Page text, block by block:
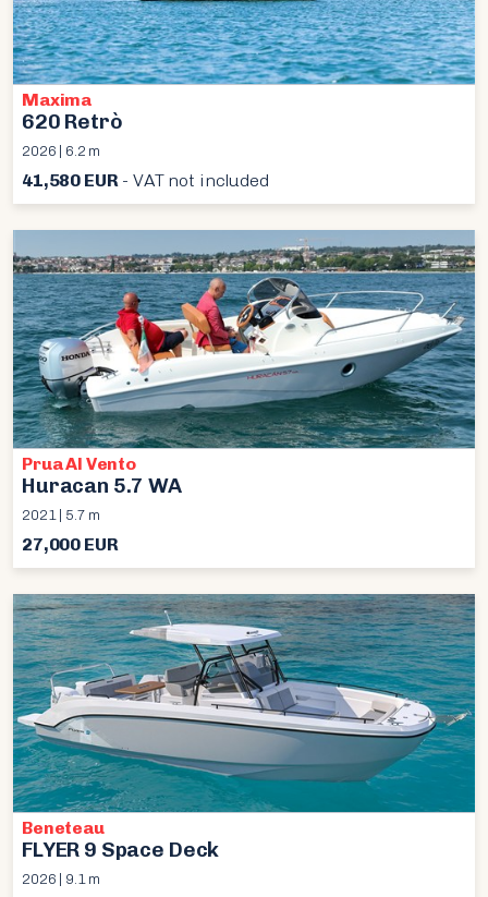
Maxima
620 Retrò
2026 | 6.2 m
41,580 EUR- VAT not included
Prua Al Vento
Huracan 5.7 WA
2021 | 5.7 m
27,000 EUR
Beneteau
FLYER 9 Space Deck
2026 | 9.1 m